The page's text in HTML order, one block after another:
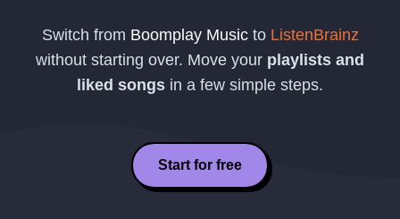
Switch from Boomplay Musicto ListenBrainz
without starting over. Move your playlists and
liked songs in a few simple steps.
Start for free